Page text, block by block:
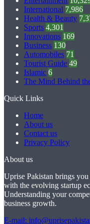
International 7,986
Health & Beauty
Sports 4,301
Innovations 169
Business 130
Automobiles 71
Tourist Guide 49
Islamic 6
The Mind Behind
Quick Links
Home
About us
Contact us
Privacy Policy
About us
Uprise Pakistan brings
with the evolving startup
Understanding your
business growth.
E-mail: